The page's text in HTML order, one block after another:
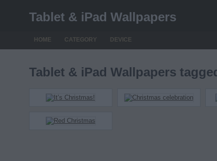
Tablet & iPad Wallpapers
HOME CATEGORY DEVICE
Tablet & iPad Wallpapers